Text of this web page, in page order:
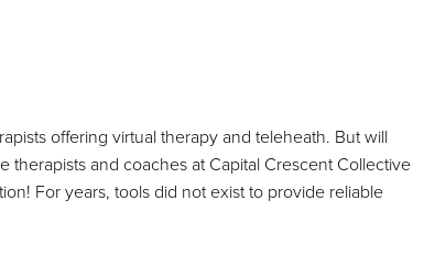
offering virtual therapy and teleheath. But will
therapists and coaches at Capital Crescent Collective
For years, tools did not exist to provide reliable